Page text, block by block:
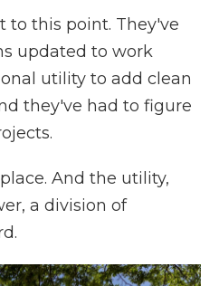
to this point. They've
updated to work
utility to add clean
they've had to figure
And the utility,
a division of